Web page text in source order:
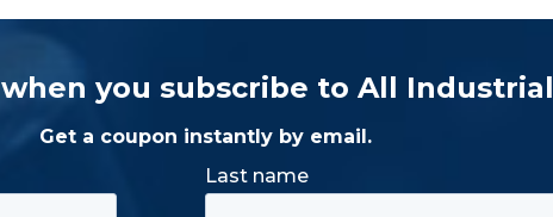
when you subscribe to All Industrial
Get a coupon instantly by email.